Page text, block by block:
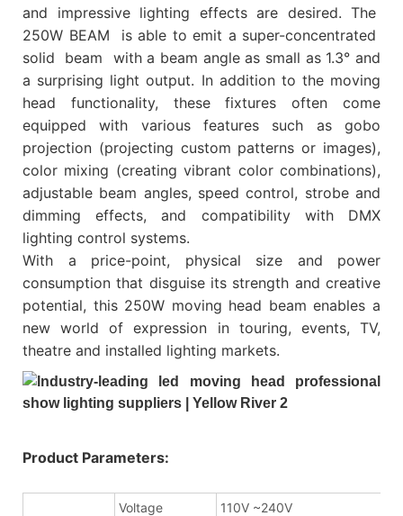
and impressive lighting effects are desired. The
250W BEAM is able to emit a super-concentrated
solid beam with a beam angle as small as 1.3° and
a surprising light output. In addition to the moving
head functionality, these fixtures often come
equipped with various features such as gobo
projection (projecting custom patterns or images),
color mixing (creating vibrant color combinations),
adjustable beam angles, speed control, strobe and
dimming effects, and compatibility with DMX
lighting control systems.
With a price-point, physical size and power
consumption that disguise its strength and creative
potential, this 250W moving head beam enables a
new world of expression in touring, events, TV,
theatre and installed lighting markets.
Product Parameters:
Voltage
110V ~240V